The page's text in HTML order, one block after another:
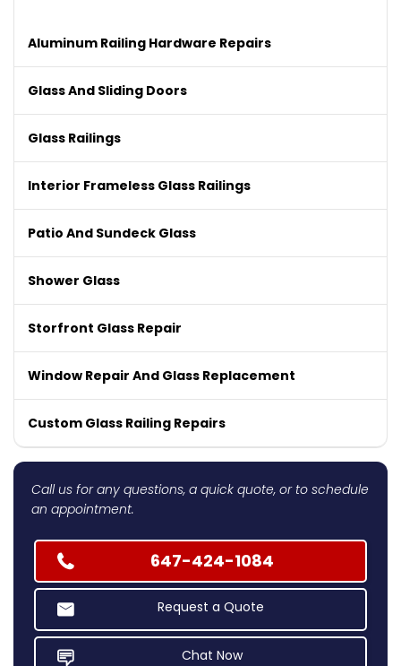
Aluminum Railing Hardware Repairs
Glass And Sliding Doors
Glass Railings
Interior Frameless Glass Railings
Patio And Sundeck Glass
Shower Glass
Storfront Glass Repair
Window Repair And Glass Replacement
Custom Glass Railing Repairs
Call us for any questions, a quick quote, or to schedule
an appointment.
647-424-1084
Request a Quote
Chat Now